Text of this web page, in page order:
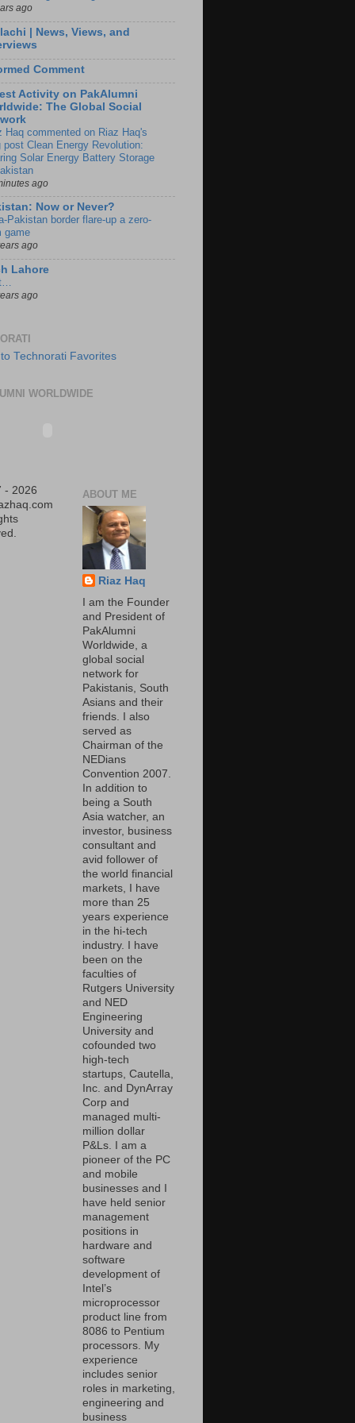
ago
| News, Views, and
Comment
Activity on PakAlumni
The Global Social
Haq commented on Riaz Haq's
post Clean Energy Revolution:
Solar Energy Battery Storage
ago
Now or Never?
Pakistan border flare-up a zero-
game
ago
Lahore
ago
WORLDWIDE
- 2026
ABOUT ME
Riaz Haq
I am the Founder
and President of
PakAlumni
Worldwide, a
global social
network for
Pakistanis, South
Asians and their
friends. I also
served as
Chairman of the
NEDians
Convention 2007.
In addition to
being a South
Asia watcher, an
investor, business
consultant and
avid follower of
the world financial
markets, I have
more than 25
years experience
in the hi-tech
industry. I have
been on the
faculties of
Rutgers University
and NED
Engineering
University and
cofounded two
high-tech
startups, Cautella,
Inc. and DynArray
Corp and
managed multi-
million dollar
P&Ls. I am a
pioneer of the PC
and mobile
businesses and I
have held senior
management
positions in
hardware and
software
development of
Intel’s
microprocessor
product line from
8086 to Pentium
processors. My
experience
includes senior
roles in marketing,
engineering and
business